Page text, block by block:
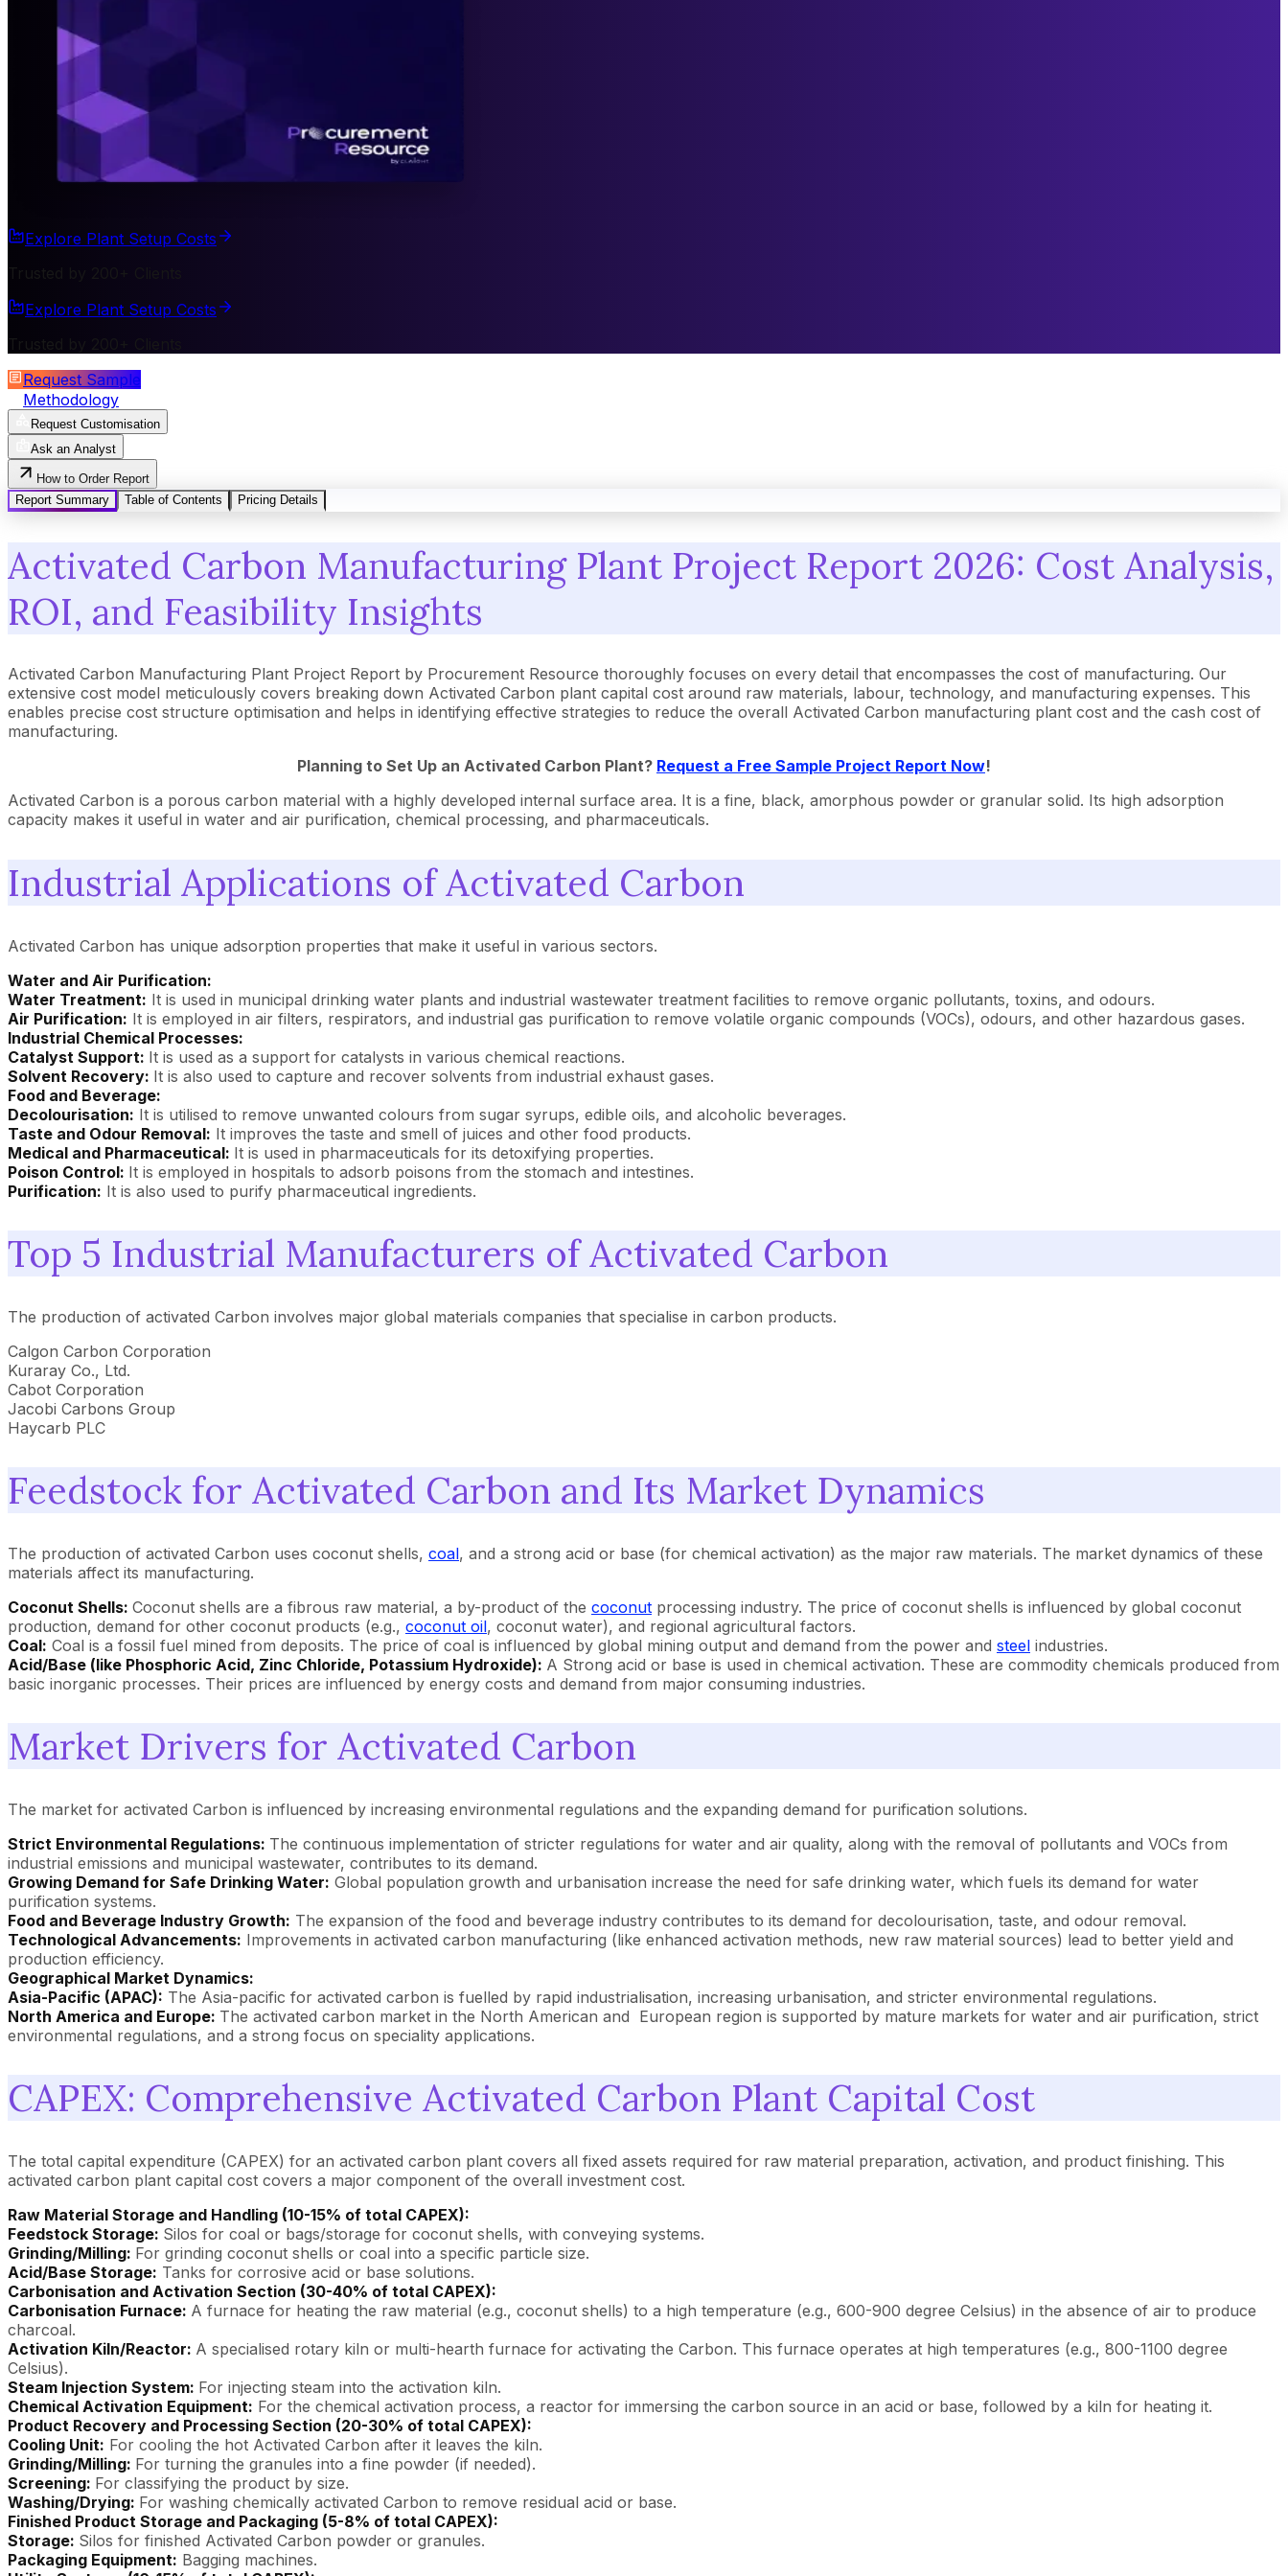
Explore Plant Setup Costs
Explore Plant Setup Costs
Request Sample
Methodology
Request Customisation
Ask an Analyst
How to Order Report
Report Summary
Table of Contents Pricing Details
Activated Carbon Manufacturing Plant Project Report 2026: Cost Analysis,
ROI, and Feasibility Insights
Activated Carbon Manufacturing Plant Project Report by Procurement Resource thoroughly focuses on every detail that encompasses the cost of manufacturing. Our
extensive cost model meticulously covers breaking down Activated Carbon plant capital cost around raw materials, labour, technology, and manufacturing expenses. This
enables precise cost structure optimisation and helps in identifying effective strategies to reduce the overall Activated Carbon manufacturing plant cost and the cash cost of
manufacturing.
Planning to Set Up an Activated Carbon Plant? Request a Free Sample Project Report Now!
Activated Carbon is a porous carbon material with a highly developed internal surface area. It is a fine, black, amorphous powder or granular solid. Its high adsorption
capacity makes it useful in water and air purification, chemical processing, and pharmaceuticals.
Industrial Applications of Activated Carbon
Activated Carbon has unique adsorption properties that make it useful in various sectors.
Water and Air Purification:
Water Treatment: It is used in municipal drinking water plants and industrial wastewater treatment facilities to remove organic pollutants, toxins, and odours.
Air Purification: It is employed in air filters, respirators, and industrial gas purification to remove volatile organic compounds (VOCs), odours, and other hazardous gases.
Industrial Chemical Processes:
Catalyst Support: It is used as a support for catalysts in various chemical reactions.
Solvent Recovery: It is also used to capture and recover solvents from industrial exhaust gases.
Food and Beverage:
Decolourisation: It is utilised to remove unwanted colours from sugar syrups, edible oils, and alcoholic beverages.
Taste and Odour Removal: It improves the taste and smell of juices and other food products.
Medical and Pharmaceutical: It is used in pharmaceuticals for its detoxifying properties.
Poison Control: It is employed in hospitals to adsorb poisons from the stomach and intestines.
Purification: It is also used to purify pharmaceutical ingredients.
Top 5 Industrial Manufacturers of Activated Carbon
The production of activated Carbon involves major global materials companies that specialise in carbon products.
Calgon Carbon Corporation
Kuraray Co., Ltd.
Cabot Corporation
Jacobi Carbons Group
Haycarb PLC
Feedstock for Activated Carbon and Its Market Dynamics
The production of activated Carbon uses coconut shells, coal, and a strong acid or base (for chemical activation) as the major raw materials. The market dynamics of these
materials affect its manufacturing.
Coconut Shells: Coconut shells are a fibrous raw material, a by-product of the coconut processing industry. The price of coconut shells is influenced by global coconut
production, demand for other coconut products (e.g., coconut oil, coconut water), and regional agricultural factors.
Coal: Coal is a fossil fuel mined from deposits. The price of coal is influenced by global mining output and demand from the power and steel industries.
Acid/Base (like Phosphoric Acid, Zinc Chloride, Potassium Hydroxide): A Strong acid or base is used in chemical activation. These are commodity chemicals produced from
basic inorganic processes. Their prices are influenced by energy costs and demand from major consuming industries.
Market Drivers for Activated Carbon
The market for activated Carbon is influenced by increasing environmental regulations and the expanding demand for purification solutions.
Strict Environmental Regulations: The continuous implementation of stricter regulations for water and air quality, along with the removal of pollutants and VOCs from
industrial emissions and municipal wastewater, contributes to its demand.
Growing Demand for Safe Drinking Water: Global population growth and urbanisation increase the need for safe drinking water, which fuels its demand for water
purification systems.
Food and Beverage Industry Growth: The expansion of the food and beverage industry contributes to its demand for decolourisation, taste, and odour removal.
Technological Advancements: Improvements in activated carbon manufacturing (like enhanced activation methods, new raw material sources) lead to better yield and
production efficiency.
Geographical Market Dynamics:
Asia-Pacific (APAC): The Asia-pacific for activated carbon is fuelled by rapid industrialisation, increasing urbanisation, and stricter environmental regulations.
North America and Europe: The activated carbon market in the North American and European region is supported by mature markets for water and air purification, strict
environmental regulations, and a strong focus on speciality applications.
CAPEX: Comprehensive Activated Carbon Plant Capital Cost
The total capital expenditure (CAPEX) for an activated carbon plant covers all fixed assets required for raw material preparation, activation, and product finishing. This
activated carbon plant capital cost covers a major component of the overall investment cost.
Raw Material Storage and Handling (10-15% of total CAPEX):
Feedstock Storage: Silos for coal or bags/storage for coconut shells, with conveying systems.
Grinding/Milling: For grinding coconut shells or coal into a specific particle size.
Acid/Base Storage: Tanks for corrosive acid or base solutions.
Carbonisation and Activation Section (30-40% of total CAPEX):
Carbonisation Furnace: A furnace for heating the raw material (e.g., coconut shells) to a high temperature (e.g., 600-900 degree Celsius) in the absence of air to produce
charcoal.
Activation Kiln/Reactor: A specialised rotary kiln or multi-hearth furnace for activating the Carbon. This furnace operates at high temperatures (e.g., 800-1100 degree
Celsius).
Steam Injection System: For injecting steam into the activation kiln.
Chemical Activation Equipment: For the chemical activation process, a reactor for immersing the carbon source in an acid or base, followed by a kiln for heating it.
Product Recovery and Processing Section (20-30% of total CAPEX):
Cooling Unit: For cooling the hot Activated Carbon after it leaves the kiln.
Grinding/Milling: For turning the granules into a fine powder (if needed).
Screening: For classifying the product by size.
Washing/Drying: For washing chemically activated Carbon to remove residual acid or base.
Finished Product Storage and Packaging (5-8% of total CAPEX):
Storage: Silos for finished Activated Carbon powder or granules.
Packaging Equipment: Bagging machines.